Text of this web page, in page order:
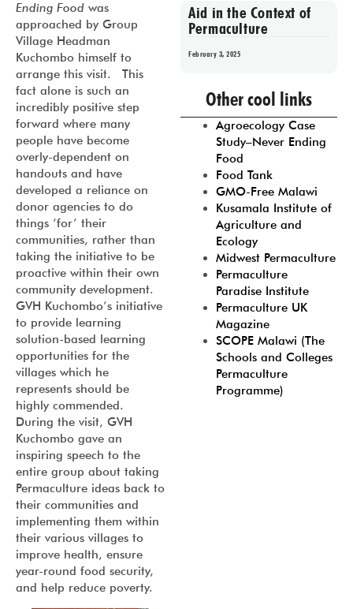
Ending Food was
approached by Group
Village Headman
Kuchombo himself to
arrange this visit. This
fact alone is such an
incredibly positive step
forward where many
people have become
overly-dependent on
handouts and have
developed a reliance on
donor agencies to do
things ‘for’ their
communities, rather than
taking the initiative to be
proactive within their own
community development.
GVH Kuchombo’s initiative
to provide learning
solution-based learning
opportunities for the
villages which he
represents should be
highly commended.
During the visit, GVH
Kuchombo gave an
inspiring speech to the
entire group about taking
Permaculture ideas back to
their communities and
implementing them within
their various villages to
improve health, ensure
year-round food security,
and help reduce poverty.
Aid in the Context of
Permaculture
February 3, 2025
Prev 1 2 3 4
Other cool links
Agroecology Case
Study–Never Ending
Food
Food Tank
GMO-Free Malawi
Kusamala Institute of
Agriculture and
Ecology
Midwest Permaculture
Permaculture
Paradise Institute
Permaculture UK
Magazine
SCOPE Malawi (The
Schools and Colleges
Permaculture
Programme)